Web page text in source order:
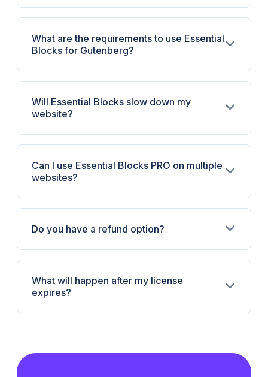
What are the requirements to use Essential
Blocks for Gutenberg?
Will Essential Blocks slow down my
website?
Can I use Essential Blocks PRO on multiple
websites?
Do you have a refund option?
What will happen after my license
expires?